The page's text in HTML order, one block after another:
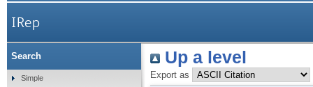
IRep
Up a level
Export as
Search
Simple